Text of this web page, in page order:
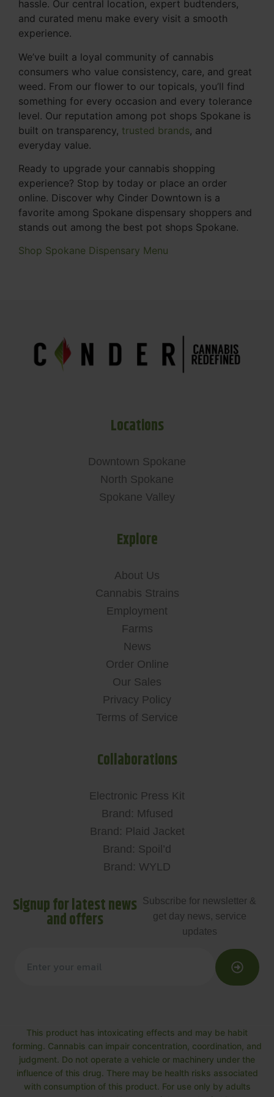
hassle. Our central location, expert budtenders,
and curated menu make every visit a smooth
experience.
We’ve built a loyal community of cannabis
consumers who value consistency, care, and great
weed. From our flower to our topicals, you’ll find
something for every occasion and every tolerance
level. Our reputation among pot shops Spokane is
built on transparency, trusted brands, and
everyday value.
Ready to upgrade your cannabis shopping
experience? Stop by today or place an order
online. Discover why Cinder Downtown is a
favorite among Spokane dispensary shoppers and
stands out among the best pot shops Spokane.
Shop Spokane Dispensary Menu
Locations
Downtown Spokane
North Spokane
Spokane Valley
Explore
About Us
Cannabis Strains
Employment
Farms
News
Order Online
Our Sales
Privacy Policy
Terms of Service
Collaborations
Electronic Press Kit
Brand: Mfused
Brand: Plaid Jacket
Brand: Spoil’d
Brand: WYLD
Signup for latest news
and offers
Subscribe for newsletter &
get day news, service
updates
This product has intoxicating effects and may be habit
forming. Cannabis can impair concentration, coordination, and
judgment. Do not operate a vehicle or machinery under the
influence of this drug. There may be health risks associated
with consumption of this product. For use only by adults